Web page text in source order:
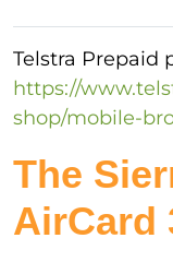
Telstra Prepaid
https://
shop/mobile-
The
AirCard